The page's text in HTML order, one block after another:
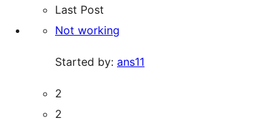
Last Post
Not working
Started by: ans11
2
2